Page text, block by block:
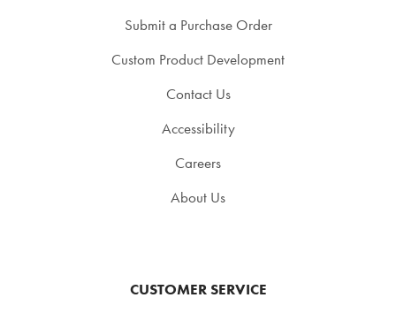
Submit a Purchase Order
Custom Product Development
Contact Us
Accessibility
Careers
About Us
CUSTOMER SERVICE